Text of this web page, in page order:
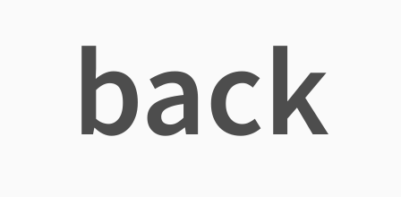
back